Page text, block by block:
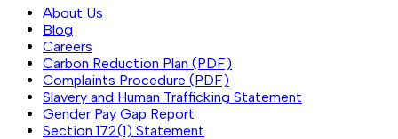
About Us
Blog
Careers
Carbon Reduction Plan (PDF)
Complaints Procedure (PDF)
Slavery and Human Trafficking Statement
Gender Pay Gap Report
Section 172(1) Statement